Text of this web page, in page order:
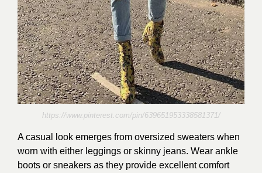
https://www.pinterest.com/pin/639651953338581371/
A casual look emerges from oversized sweaters when
worn with either leggings or skinny jeans. Wear ankle
boots or sneakers as they provide excellent comfort